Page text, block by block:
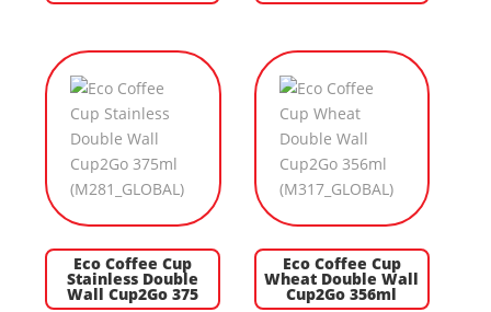
Eco Coffee Cup
Stainless Double
Wall Cup2Go 375
Eco Coffee Cup
Wheat Double Wall
Cup2Go 356ml